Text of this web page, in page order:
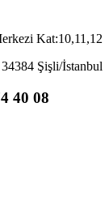
Kat:10,11,12
Şişli/İstanbul
40 08